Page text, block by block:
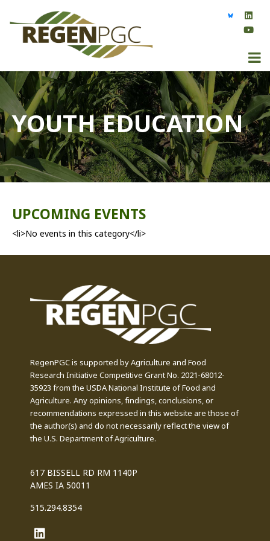
YOUTH EDUCATION
UPCOMING EVENTS
<li>No events in this category</li>
RegenPGC is supported by Agriculture and Food
Research Initiative Competitive Grant No. 2021-68012-
35923 from the USDA National Institute of Food and
Agriculture. Any opinions, findings, conclusions, or
recommendations expressed in this website are those of
the author(s) and do not necessarily reflect the view of
the U.S. Department of Agriculture.
617 BISSELL RD RM 1140P
AMES IA 50011
515.294.8354